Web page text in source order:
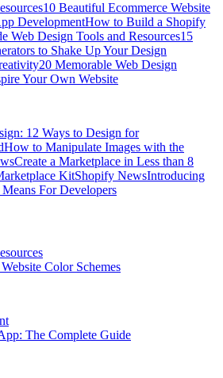
10 Beautiful Ecommerce Website
DevelopmentHow to Build a Shopify
Web Design Tools and Resources15
to Shake Up Your Design
20 Memorable Web Design
Your Own Website
12 Ways to Design for
How to Manipulate Images with the
Create a Marketplace in Less than 8
KitShopify NewsIntroducing
For Developers
Color Schemes
The Complete Guide